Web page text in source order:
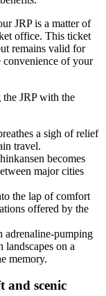
JRP is a matter of
office. This ticket
remains valid for
convenience of your
JRP with the
a sigh of relief
travel.
becomes
major cities
the lap of comfort
offered by the
adrenaline-pumping
on a
memory.
and scenic